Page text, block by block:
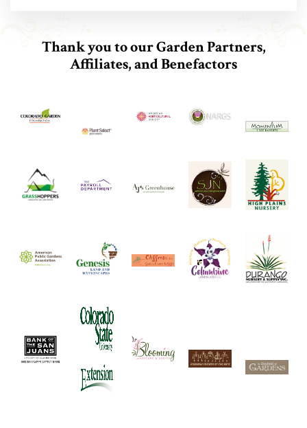
Thank you to our Garden Partners,
Affiliates, and Benefactors